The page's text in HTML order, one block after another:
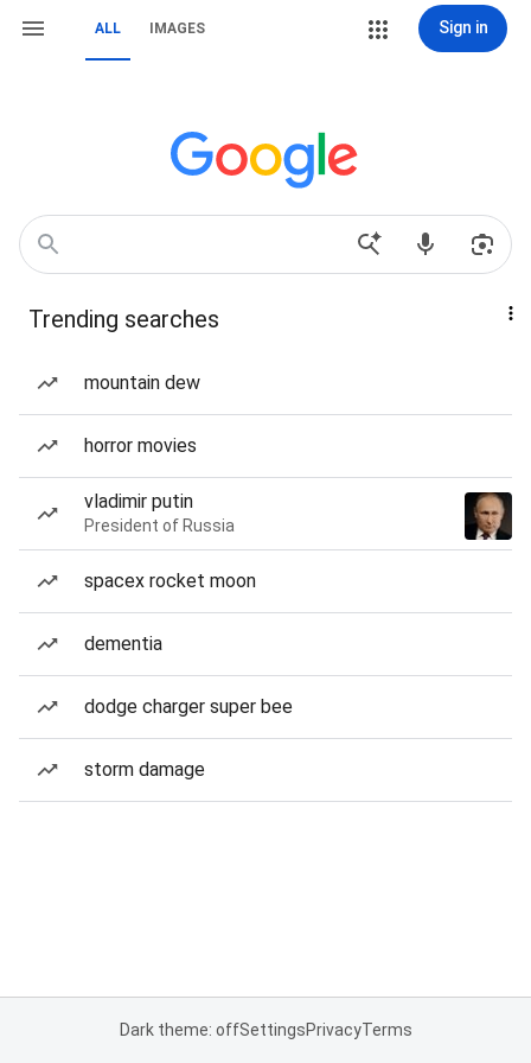
ALL IMAGES Sign in
Trending searches
mountain dew
horror movies
vladimir putin
President of Russia
spacex rocket moon
dementia
dodge charger super bee
storm damage
Dark theme: offSettingsPrivacyTerms